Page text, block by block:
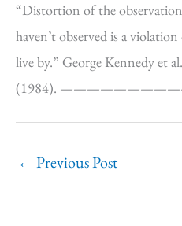
“Distortion of the
haven’t observed is a
live by.” George Kennedy et
(1984).
← Previous Post